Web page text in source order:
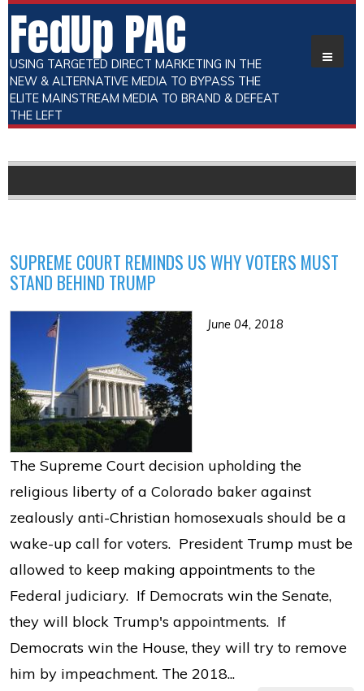
FedUp PAC
USING TARGETED DIRECT MARKETING IN THE
NEW & ALTERNATIVE MEDIA TO BYPASS THE
ELITE MAINSTREAM MEDIA TO BRAND & DEFEAT
THE LEFT
SUPREME COURT REMINDS US WHY VOTERS MUST
STAND BEHIND TRUMP
June 04, 2018
The Supreme Court decision upholding the
religious liberty of a Colorado baker against
zealously anti-Christian homosexuals should be a
wake-up call for voters. President Trump must be
allowed to keep making appointments to the
Federal judiciary. If Democrats win the Senate,
they will block Trump's appointments. If
Democrats win the House, they will try to remove
him by impeachment. The 2018...